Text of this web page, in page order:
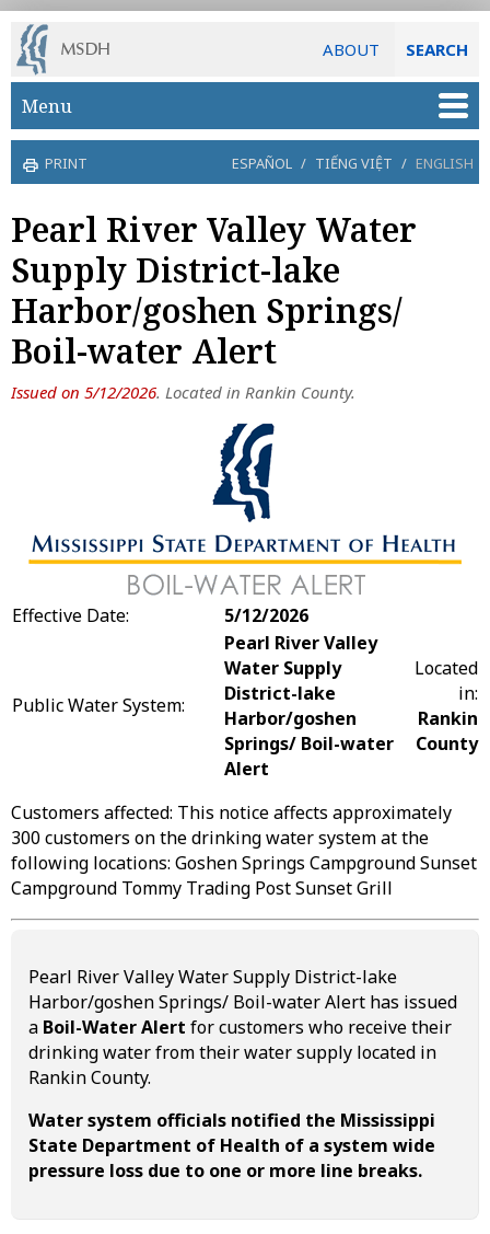
ABOUT SEARCH
Skip to main content
Menu
PRINT ESPAÑOL / TIẾNG VIỆT / ENGLISH
Pearl River Valley Water
Supply District-lake
Harbor/goshen Springs/
Boil-water Alert
Issued on 5/12/2026. Located in Rankin County.
Effective Date: 5/12/2026
Public Water System:
Pearl River Valley
Water Supply
District-lake
Harbor/goshen
Springs/ Boil-water
Alert
Located
in:
Rankin
County
Customers affected: This notice affects approximately
300 customers on the drinking water system at the
following locations: Goshen Springs Campground Sunset
Campground Tommy Trading Post Sunset Grill
Pearl River Valley Water Supply District-lake
Harbor/goshen Springs/ Boil-water Alert has issued
a Boil-Water Alert for customers who receive their
drinking water from their water supply located in
Rankin County.
Water system officials notified the Mississippi
State Department of Health of a system wide
pressure loss due to one or more line breaks.